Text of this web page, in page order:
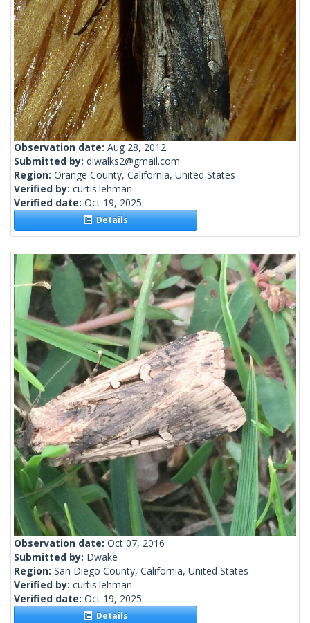
Observation date: Aug 28, 2012
Submitted by: diwalks2@gmail.com
Region: Orange County, California, United States
Verified by: curtis.lehman
Verified date: Oct 19, 2025
Details
Observation date: Oct 07, 2016
Submitted by: Dwake
Region: San Diego County, California, United States
Verified by: curtis.lehman
Verified date: Oct 19, 2025
Details